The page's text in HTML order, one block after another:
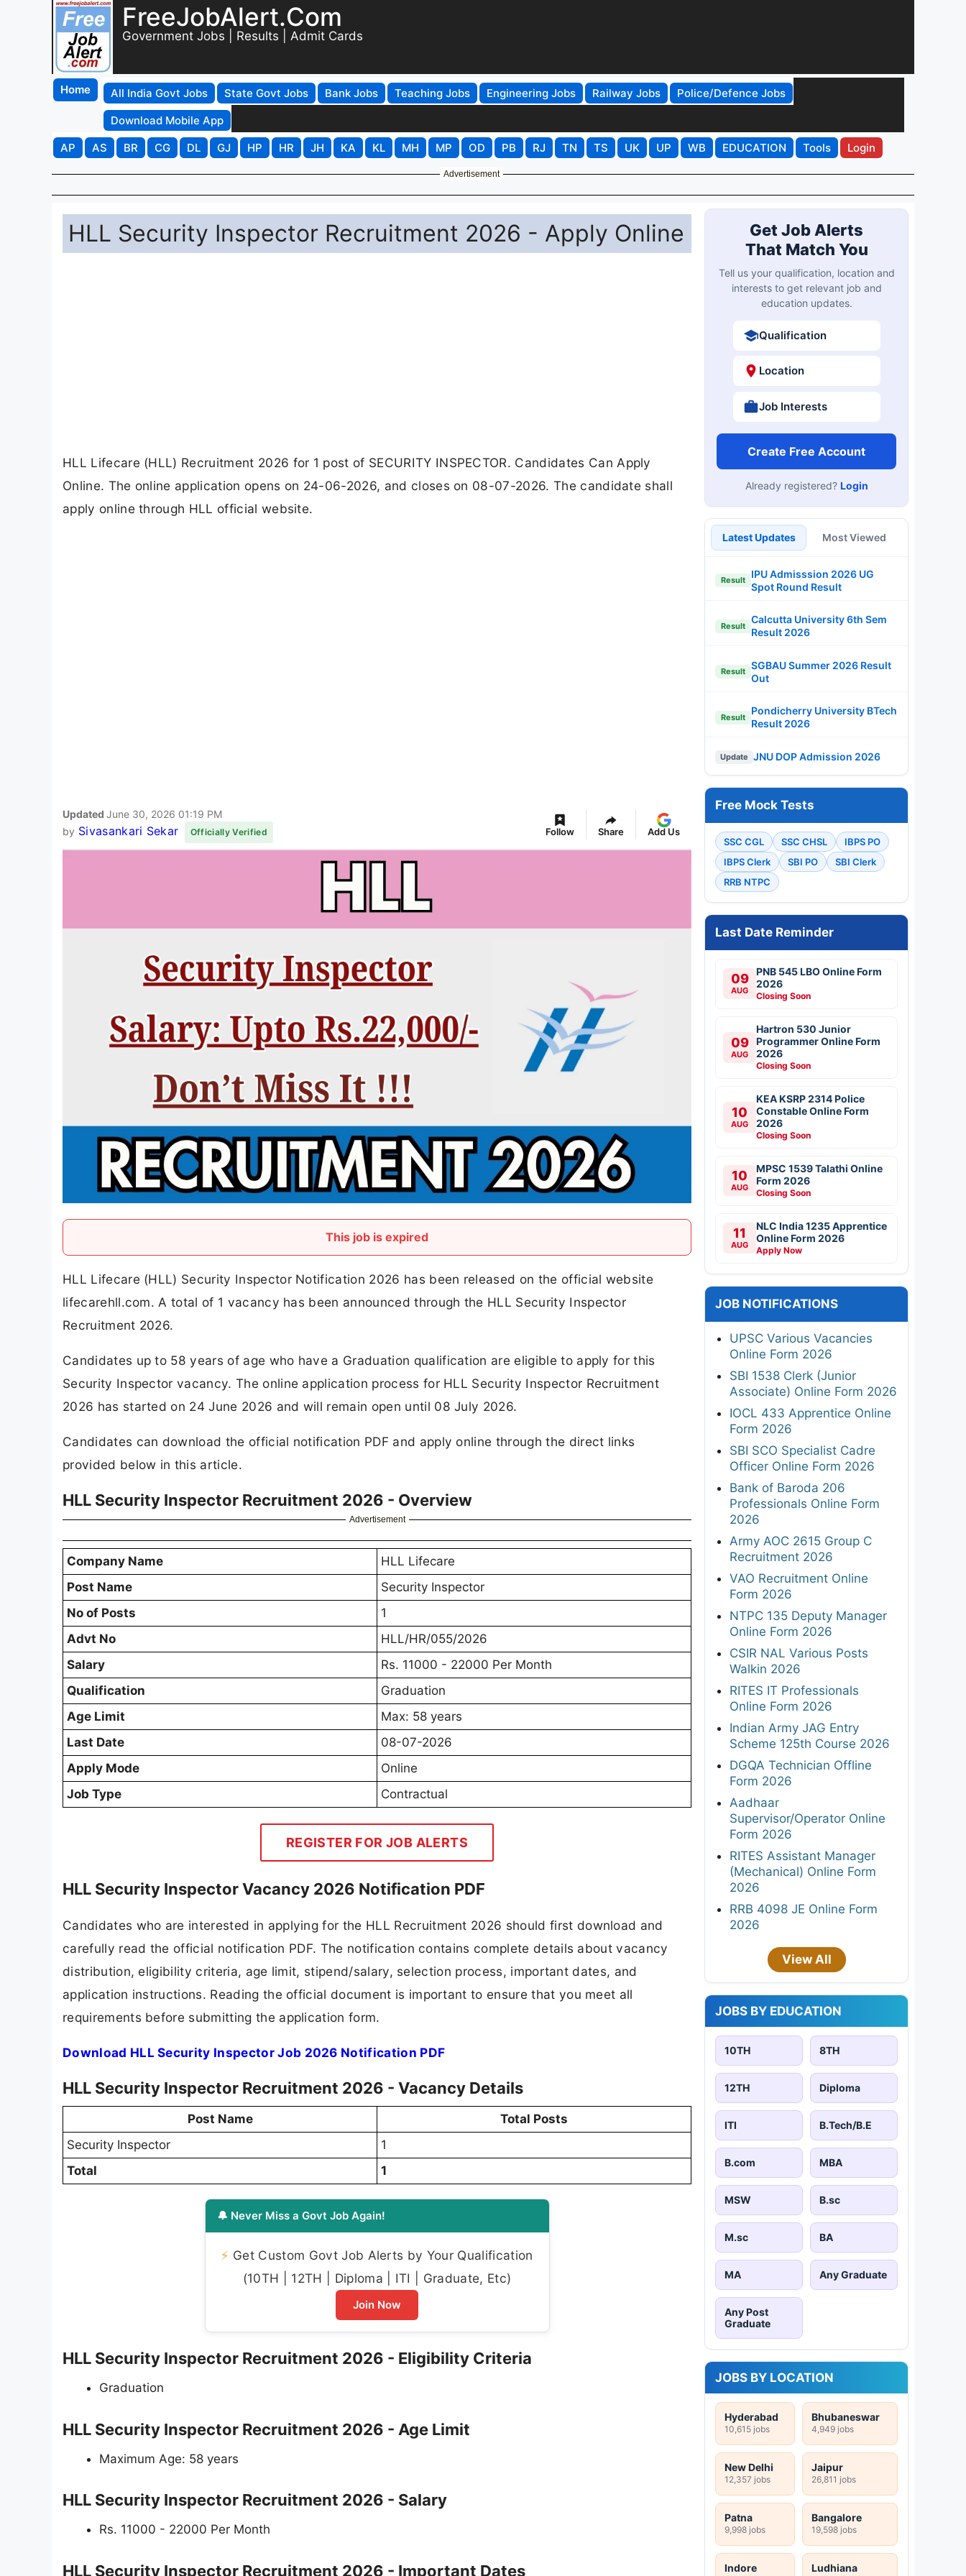
FreeJobAlert.Com
Government Jobs | Results | Admit Cards
Home All India Govt Jobs State Govt Jobs Bank Jobs Teaching Jobs Engineering Jobs Railway Jobs
Police/Defence Jobs
Download Mobile App
AP
AS BR CG DL GJ HP HR JH KA KL MH MP OD PB RJ TN TS UK UP WB EDUCATION Tools Login
Advertisement
HLL Security Inspector Recruitment 2026 - Apply Online
HLL Lifecare (HLL) Recruitment 2026 for 1 post of SECURITY INSPECTOR. Candidates Can Apply
Online. The online application opens on 24-06-2026, and closes on 08-07-2026. The candidate shall
apply online through HLL official website.
Updated June 30, 2026 01:19 PM
by Sivasankari Sekar Officially Verified Follow Share Add Us
This job is expired
HLL Lifecare (HLL) Security Inspector Notification 2026 has been released on the official website
lifecarehll.com. A total of 1 vacancy has been announced through the HLL Security Inspector
Recruitment 2026.
Candidates up to 58 years of age who have a Graduation qualification are eligible to apply for this
Security Inspector vacancy. The online application process for HLL Security Inspector Recruitment
2026 has started on 24 June 2026 and will remain open until 08 July 2026.
Candidates can download the official notification PDF and apply online through the direct links
provided below in this article.
HLL Security Inspector Recruitment 2026 - Overview
Advertisement
Company Name
HLL Lifecare
Post Name
Security Inspector
No of Posts
1
Advt No
HLL/HR/055/2026
Salary
Rs. 11000 - 22000 Per Month
Qualification
Graduation
Age Limit
Max: 58 years
Last Date
08-07-2026
Apply Mode
Online
Job Type
Contractual
REGISTER FOR JOB ALERTS
HLL Security Inspector Vacancy 2026 Notification PDF
Candidates who are interested in applying for the HLL Recruitment 2026 should first download and
carefully read the official notification PDF. The notification contains complete details about vacancy
distribution, eligibility criteria, age limit, stipend/salary, selection process, important dates, and
application instructions. Reading the official document is important to ensure that you meet all
requirements before submitting the application form.
Download HLL Security Inspector Job 2026 Notification PDF
HLL Security Inspector Recruitment 2026 - Vacancy Details
Post Name
Total Posts
Security Inspector
1
Total
1
🔔 Never Miss a Govt Job Again!
⚡ Get Custom Govt Job Alerts by Your Qualification
(10TH | 12TH | Diploma | ITI | Graduate, Etc)
Join Now
HLL Security Inspector Recruitment 2026 - Eligibility Criteria
Graduation
HLL Security Inspector Recruitment 2026 - Age Limit
Maximum Age: 58 years
HLL Security Inspector Recruitment 2026 - Salary
Rs. 11000 - 22000 Per Month
HLL Security Inspector Recruitment 2026 - Important Dates
Get Job Alerts
That Match You
Tell us your qualification, location and
interests to get relevant job and
education updates.
Qualification
Location
Job Interests
Create Free Account
Already registered? Login
Latest Updates Most Viewed
Result
IPU Admisssion 2026 UG
Spot Round Result
Result
Calcutta University 6th Sem
Result 2026
Result
SGBAU Summer 2026 Result
Out
Result
Pondicherry University BTech
Result 2026
Update JNU DOP Admission 2026
Free Mock Tests
SSC CGL SSC CHSL
IBPS PO
IBPS Clerk
SBI PO
SBI Clerk
RRB NTPC
Last Date Reminder
09
AUG
PNB 545 LBO Online Form
2026
Closing Soon
09
AUG
Hartron 530 Junior
Programmer Online Form
2026
Closing Soon
10
AUG
KEA KSRP 2314 Police
Constable Online Form
2026
Closing Soon
10
AUG
MPSC 1539 Talathi Online
Form 2026
Closing Soon
11
AUG
NLC India 1235 Apprentice
Online Form 2026
Apply Now
JOB NOTIFICATIONS
UPSC Various Vacancies
Online Form 2026
SBI 1538 Clerk (Junior
Associate) Online Form 2026
IOCL 433 Apprentice Online
Form 2026
SBI SCO Specialist Cadre
Officer Online Form 2026
Bank of Baroda 206
Professionals Online Form
2026
Army AOC 2615 Group C
Recruitment 2026
VAO Recruitment Online
Form 2026
NTPC 135 Deputy Manager
Online Form 2026
CSIR NAL Various Posts
Walkin 2026
RITES IT Professionals
Online Form 2026
Indian Army JAG Entry
Scheme 125th Course 2026
DGQA Technician Offline
Form 2026
Aadhaar
Supervisor/Operator Online
Form 2026
RITES Assistant Manager
(Mechanical) Online Form
2026
RRB 4098 JE Online Form
2026
View All
JOBS BY EDUCATION
10TH 8TH
12TH Diploma
ITI B.Tech/B.E
B.com MBA
MSW B.sc
M.sc BA
MA Any Graduate
Any Post
Graduate
JOBS BY LOCATION
Hyderabad
10,615 jobs
Bhubaneswar
4,949 jobs
New Delhi
12,357 jobs
Jaipur
26,811 jobs
Patna
9,998 jobs
Bangalore
19,598 jobs
Indore Ludhiana